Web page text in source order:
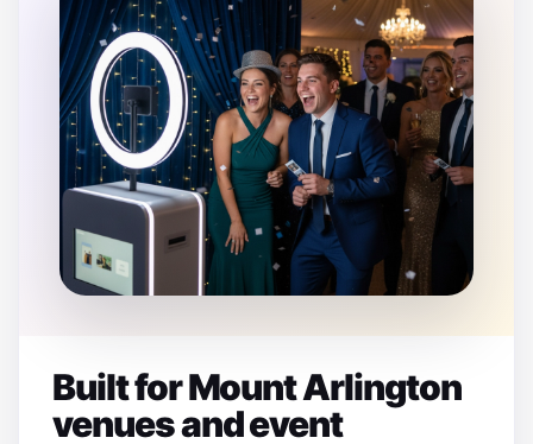
Built for Mount Arlington
venues and event